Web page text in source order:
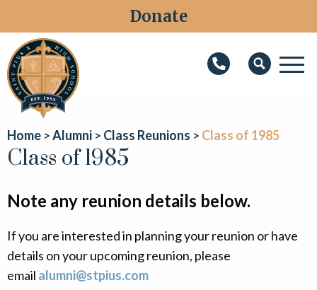
Donate
Faith
Academics
Athletics
Students
Home Alumni Class Reunions Class of 1985
Class of 1985
Note any reunion details below.
If you are interested in planning your reunion or have
details on your upcoming reunion, please
email alumni@stpius.com